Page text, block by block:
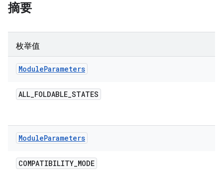
摘要
枚举值
ModuleParameters
ALL_FOLDABLE_STATES
ModuleParameters
COMPATIBILITY_MODE